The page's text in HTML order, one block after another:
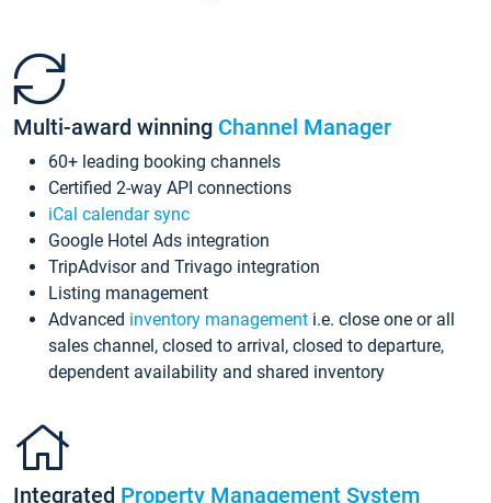
Multi-award winning Channel Manager
60+ leading booking channels
Certified 2-way API connections
iCal calendar sync
Google Hotel Ads integration
TripAdvisor and Trivago integration
Listing management
Advanced inventory management i.e. close one or all
sales channel, closed to arrival, closed to departure,
dependent availability and shared inventory
Integrated Property Management System